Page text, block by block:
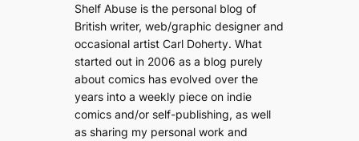
Shelf Abuse is the personal blog of
British writer, web/graphic designer and
occasional artist Carl Doherty. What
started out in 2006 as a blog purely
about comics has evolved over the
years into a weekly piece on indie
comics and/or self-publishing, as well
as sharing my personal work and